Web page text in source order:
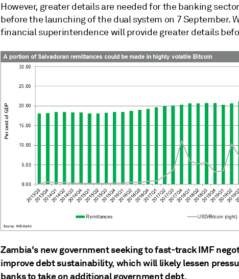
However, greater details are needed for the banking
before the launching of the dual system on 7 September.
financial superintendence will provide greater details
Zambia's new government seeking to fast-track IMF
improve debt sustainability, which will likely lessen
banks to take on additional government debt.